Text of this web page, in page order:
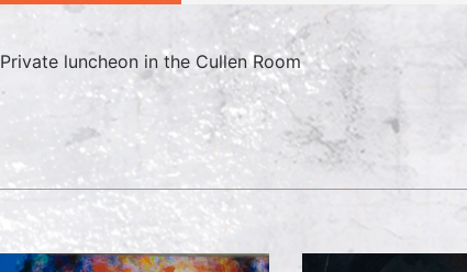
Private luncheon in the Cullen Room